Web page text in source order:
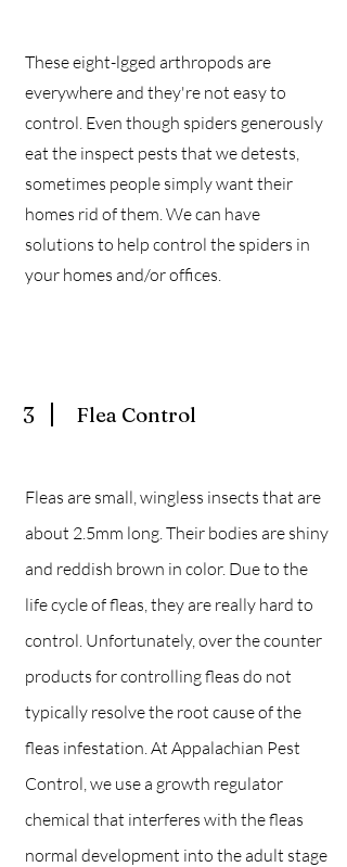
These eight-lgged arthropods are
everywhere and they're not easy to
control. Even though spiders generously
eat the inspect pests that we detests,
sometimes people simply want their
homes rid of them. We can have
solutions to help control the spiders in
your homes and/or offices.
3 Flea Control
Fleas are small, wingless insects that are
about 2.5mm long. Their bodies are shiny
and reddish brown in color. Due to the
life cycle of fleas, they are really hard to
control. Unfortunately, over the counter
products for controlling fleas do not
typically resolve the root cause of the
fleas infestation. At Appalachian Pest
Control, we use a growth regulator
chemical that interferes with the fleas
normal development into the adult stage